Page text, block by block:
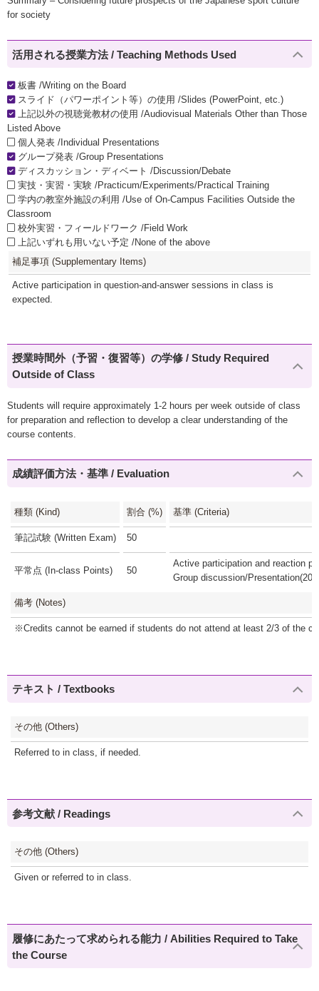
for society
活用される授業方法 / Teaching Methods Used
板書 /Writing on the Board
スライド（パワーポイント等）の使用 /Slides (PowerPoint, etc.)
上記以外の視聴覚教材の使用 /Audiovisual Materials Other than Those
Listed Above
個人発表 /Individual Presentations
グループ発表 /Group Presentations
ディスカッション・ディベート /Discussion/Debate
実技・実習・実験 /Practicum/Experiments/Practical Training
学内の教室外施設の利用 /Use of On-Campus Facilities Outside the
Classroom
校外実習・フィールドワーク /Field Work
上記いずれも用いない予定 /None of the above
補足事項 (Supplementary Items)
Active participation in question-and-answer sessions in class is
expected.
授業時間外（予習・復習等）の学修 / Study Required
Outside of Class
Students will require approximately 1-2 hours per week outside of class
for preparation and reflection to develop a clear understanding of the
course contents.
成績評価方法・基準 / Evaluation
種類 (Kind) 割合 (%) 基準 (Criteria)
筆記試験 (Written Exam) 50
平常点 (In-class Points) 50
Active participation and reaction
Group discussion/
備考 (Notes)
※Credits cannot be earned if students do not attend at least 2/3 of the
テキスト / Textbooks
その他 (Others)
Referred to in class, if needed.
参考文献 / Readings
その他 (Others)
Given or referred to in class.
履修にあたって求められる能力 / Abilities Required to Take
the Course